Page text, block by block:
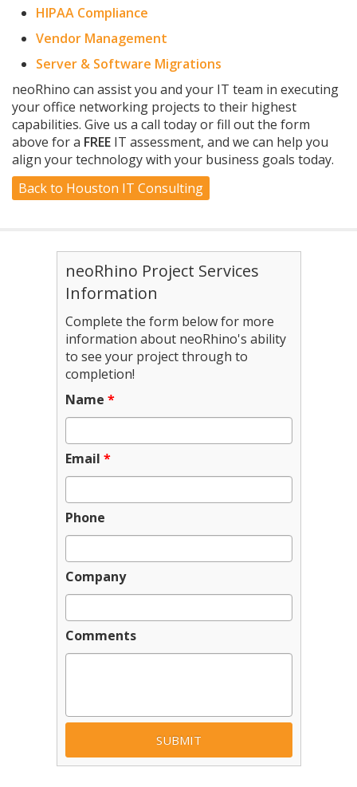
HIPAA Compliance
Vendor Management
Server & Software Migrations
neoRhino can assist you and your IT team in executing
your office networking projects to their highest
capabilities. Give us a call today or fill out the form
above for a FREE IT assessment, and we can help you
align your technology with your business goals today.
Back to Houston IT Consulting
neoRhino Project Services
Information
Complete the form below for more
information about neoRhino's ability
to see your project through to
completion!
Name *
Email *
Phone
Company
Comments